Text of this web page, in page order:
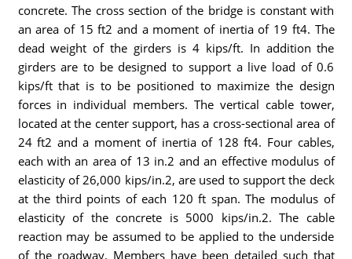
concrete. The cross section of the bridge is constant with
an area of 15 ft2 and a moment of inertia of 19 ft4. The
dead weight of the girders is 4 kips/ft. In addition the
girders are to be designed to support a live load of 0.6
kips/ft that is to be positioned to maximize the design
forces in individual members. The vertical cable tower,
located at the center support, has a cross-sectional area of
24 ft2 and a moment of inertia of 128 ft4. Four cables,
each with an area of 13 in.2 and an effective modulus of
elasticity of 26,000 kips/in.2, are used to support the deck
at the third points of each 120 ft span. The modulus of
elasticity of the concrete is 5000 kips/in.2. The cable
reaction may be assumed to be applied to the underside
of the roadway. Members have been detailed such that